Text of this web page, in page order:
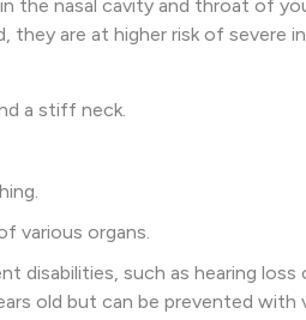
the nasal cavity and throat of
they are at higher risk of severe
a stiff neck.
various organs.
disabilities, such as hearing loss
old but can be prevented with